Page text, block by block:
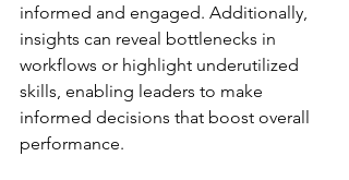
informed and engaged. Additionally,
insights can reveal bottlenecks in
workflows or highlight underutilized
skills, enabling leaders to make
informed decisions that boost overall
performance.